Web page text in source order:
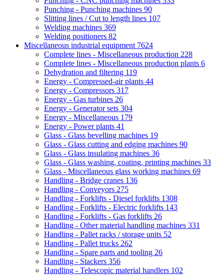
Punching - Punching machines 90
Slitting lines / Cut to length lines 107
Welding machines 369
Welding positioners 82
Miscellaneous industrial equipment 7624
Complete lines - Miscellaneous production 228
Complete lines - Miscellaneous production plants 6
Dehydration and filtering 119
Energy - Compressed-air plants 44
Energy - Compressors 317
Energy - Gas turbines 26
Energy - Generator sets 304
Energy - Miscellaneous 179
Energy - Power plants 41
Glass - Glass bevelling machines 19
Glass - Glass cutting and edging machines 90
Glass - Glass insulating machines 36
Glass - Glass washing, coating, printing machines 33
Glass - Miscellaneous glass working machines 69
Handling - Bridge cranes 136
Handling - Conveyors 275
Handling - Forklifts - Diesel forklifts 1308
Handling - Forklifts - Electric forklifts 143
Handling - Forklifts - Gas forklifts 26
Handling - Other material handling machines 331
Handling - Pallet racks / storage units 52
Handling - Pallet trucks 262
Handling - Spare parts and tooling 26
Handling - Stackers 356
Handling - Telescopic material handlers 102